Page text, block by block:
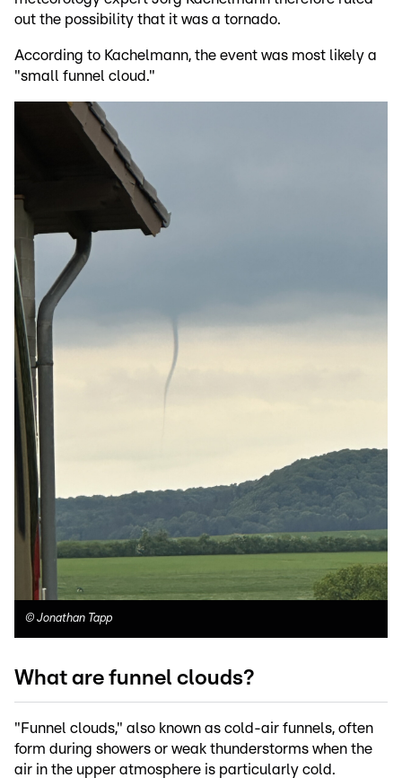
out the possibility that it was a tornado.
According to Kachelmann, the event was most likely a
"small funnel cloud."
© Jonathan Tapp
What are funnel clouds?
"Funnel clouds," also known as cold-air funnels, often
form during showers or weak thunderstorms when the
air in the upper atmosphere is particularly cold.